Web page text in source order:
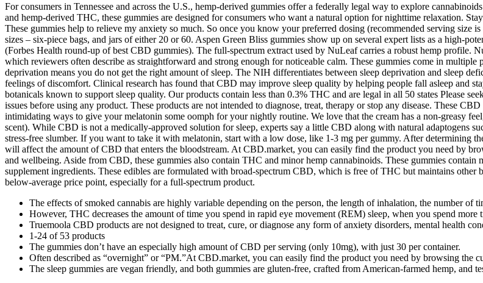
For consumers in Tennessee and across the U.S., hemp-derived gummies offer a federally legal way to explore
and hemp-derived THC, these gummies are designed for consumers who want a natural option for nighttime relaxation.
These gummies help to relieve my anxiety so much. So once you know your preferred dosing (recommended serving size
sizes – six-piece bags, and jars of either 20 or 60. Aspen Green Bliss gummies show up on several expert lists as a high-
(Forbes Health round-up of best CBD gummies). The full-spectrum extract used by NuLeaf carries a robust hemp profile.
which reviewers often describe as straightforward and strong enough for noticeable calm. These gummies come in
deprivation means you do not get the right amount of sleep. The NIH differentiates between sleep deprivation and sleep
feelings of discomfort. Clinical research has found that CBD may improve sleep quality by helping people fall asleep and
botanicals known to support sleep quality. Our products contain less than 0.3% THC and are legal in all 50 states Please
issues before using any product. These products are not intended to diagnose, treat, therapy or stop any disease. These
intimidating ways to give your melatonin some oomph for your nightly routine. We love that the cream has a non-greasy
scent). While CBD is not a medically-approved solution for sleep, experts say a little CBD along with natural adaptogens
stress-free slumber. If you want to take it with melatonin, start with a low dose, like 1-3 mg per gummy. After determining
will affect the amount of CBD that enters the bloodstream. At CBD.market, you can easily find the product you need by
and wellbeing. Aside from CBD, these gummies also contain THC and minor hemp cannabinoids. These gummies
supplement ingredients. These edibles are formulated with broad-spectrum CBD, which is free of THC but maintains
below-average price point, especially for a full-spectrum product.
The effects of smoked cannabis are highly variable depending on the person, the length of inhalation, the number of
However, THC decreases the amount of time you spend in rapid eye movement (REM) sleep, when you spend
Truemoola CBD products are not designed to treat, cure, or diagnose any form of anxiety disorders, mental health
1-24 of 53 products
The gummies don’t have an especially high amount of CBD per serving (only 10mg), with just 30 per container.
Often described as “overnight” or “PM.”At CBD.market, you can easily find the product you need by browsing the
The sleep gummies are vegan friendly, and both gummies are gluten-free, crafted from American-farmed hemp, and